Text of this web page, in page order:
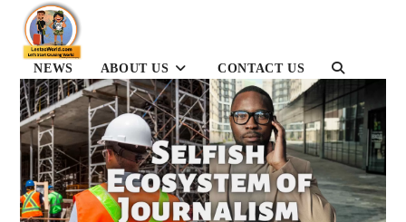
content
NEWS
ABOUT US CONTACT US
TOGGLE
SEARCH